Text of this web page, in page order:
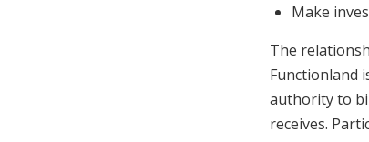
Make
The
Functionland
authority to
receives.